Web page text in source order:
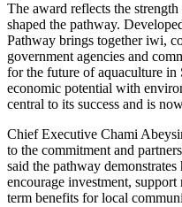
The award reflects the
shaped the pathway.
Pathway brings together iwi,
government agencies and
for the future of aquaculture
economic potential with
central to its success and is
Chief Executive Chami
to the commitment and
said the pathway
encourage investment,
term benefits for local